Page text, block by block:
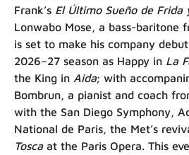
Frank’s El Último Sueño de Frida
Lonwabo Mose, a bass-baritone
is set to make his company
2026–27 season as Happy in La
the King in Aida; with
Bombrun, a pianist and coach
with the San Diego Symphony,
National de Paris, the Met’s
Toscaat the Paris Opera. This